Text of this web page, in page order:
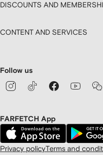
DISCOUNTS AND
CONTENT AND SERVICES
Follow us
FARFETCH App
Privacy policyTerms and